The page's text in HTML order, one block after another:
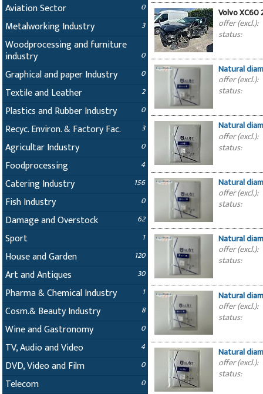
Aviation Sector 0
Metalworking Industry 3
Woodprocessing and furniture
industry 0
Graphical and paper Industry 0
Textile and Leather 2
Plastics and Rubber Industry 0
Recyc. Environ. & Factory Fac. 3
Agricultar Industry 0
Foodprocessing 4
Catering Industry 156
Fish Industry 0
Damage and Overstock 62
Sport 1
House and Garden 120
Art and Antiques 30
Pharma & Chemical Industry 1
Cosm.& Beauty Industry 8
Wine and Gastronomy 0
TV, Audio and Video 4
DVD, Video and Film 0
Telecom 0
Volvo XC60
offer (excl.):
status:
Natural
offer (excl.):
status:
Natural
offer (excl.):
status:
Natural
offer (excl.):
status:
Natural
offer (excl.):
status:
Natural
offer (excl.):
status:
Natural
offer (excl.):
status: